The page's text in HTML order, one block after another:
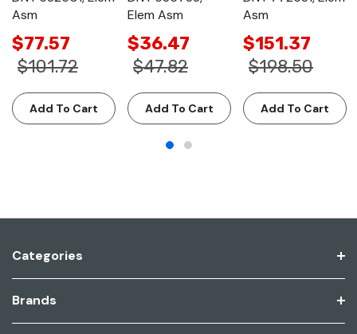
Asm
$77.57
$101.72
Add To Cart
Elem Asm
$36.47
$47.82
Add To Cart
Asm
$151.37
$198.50
Add To Cart
Categories
Brands